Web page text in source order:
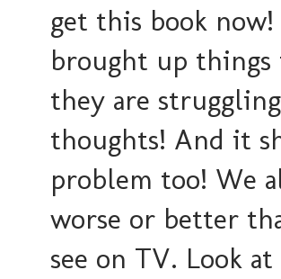
get this book
brought up
they are
thoughts! And it
problem too! We
worse or better
see on TV. Look